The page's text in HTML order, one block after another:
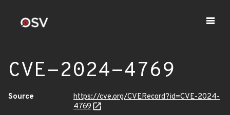
CVE-2024-4769
Source
https://cve.org/CVERecord?id=CVE-2024-
4769